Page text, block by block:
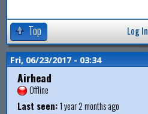
Top Log In
Fri, 06/23/2017 - 03:34
Airhead
Offline
Last seen:1 year 2 months ago